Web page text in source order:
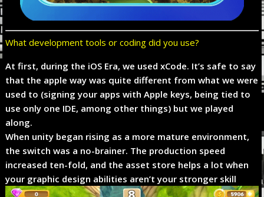
What development tools or coding did you use?
At first, during the iOS Era, we used xCode. It’s safe to say
that the apple way was quite different from what we were
used to (signing your apps with Apple keys, being tied to
use only one IDE, among other things) but we played
along.
When unity began rising as a more mature environment,
the switch was a no-brainer. The production speed
increased ten-fold, and the asset store helps a lot when
your graphic design abilities aren’t your stronger skill